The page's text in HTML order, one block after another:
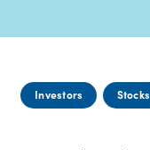
Site
MyInsideConnection
Investors Stocks